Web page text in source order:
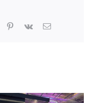
Tumblr Pinterest
Vk Email